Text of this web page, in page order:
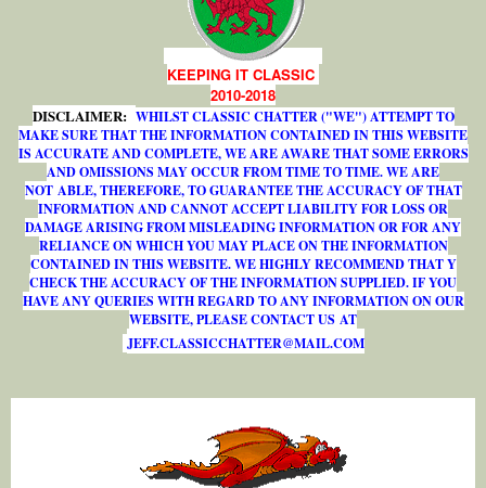
KEEPING IT CLASSIC
2010-2018
DISCLAIMER: WHILST CLASSIC CHATTER ("WE") ATTEMPT TO
MAKE SURE THAT THE INFORMATION CONTAINED IN THIS WEBSITE
IS ACCURATE AND COMPLETE, WE ARE AWARE THAT SOME ERRORS
AND OMISSIONS MAY OCCUR FROM TIME TO TIME. WE ARE
NOT ABLE, THEREFORE, TO GUARANTEE THE ACCURACY OF THAT
INFORMATION AND CANNOT ACCEPT LIABILITY FOR LOSS OR
DAMAGE ARISING FROM MISLEADING INFORMATION OR FOR ANY
RELIANCE ON WHICH YOU MAY PLACE ON THE INFORMATION
CONTAINED IN THIS WEBSITE. WE HIGHLY RECOMMEND THAT Y
CHECK THE ACCURACY OF THE INFORMATION SUPPLIED. IF YOU
HAVE ANY QUERIES WITH REGARD TO ANY INFORMATION ON OUR
WEBSITE, PLEASE CONTACT US AT
JEFF.CLASSICCHATTER@MAIL.COM